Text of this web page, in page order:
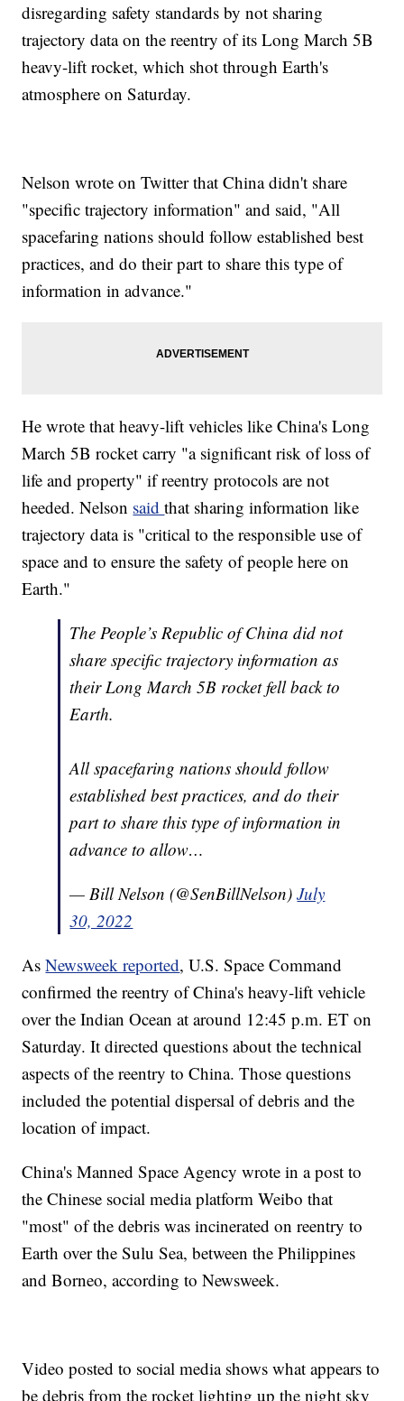
disregarding safety standards by not sharing
trajectory data on the reentry of its Long March 5B
heavy-lift rocket, which shot through Earth's
atmosphere on Saturday.
Nelson wrote on Twitter that China didn't share
"specific trajectory information" and said, "All
spacefaring nations should follow established best
practices, and do their part to share this type of
information in advance."
He wrote that heavy-lift vehicles like China's Long
March 5B rocket carry "a significant risk of loss of
life and property" if reentry protocols are not
heeded. Nelson saidthat sharing information like
trajectory data is "critical to the responsible use of
space and to ensure the safety of people here on
Earth."
The People’s Republic of China did not
share specific trajectory information as
their Long March 5B rocket fell back to
Earth.
All spacefaring nations should follow
established best practices, and do their
part to share this type of information in
advance to allow…
— Bill Nelson (@SenBillNelson)July
30, 2022
AsNewsweek reported, U.S. Space Command
confirmed the reentry of China's heavy-lift vehicle
over the Indian Ocean at around 12:45 p.m. ET on
Saturday. It directed questions about the technical
aspects of the reentry to China. Those questions
included the potential dispersal of debris and the
location of impact.
China's Manned Space Agency wrote in a post to
the Chinese social media platform Weibo that
"most" of the debris was incinerated on reentry to
Earth over the Sulu Sea, between the Philippines
and Borneo, according to Newsweek.
Video posted to social media shows what appears to
be debris from the rocket lighting up the night sky